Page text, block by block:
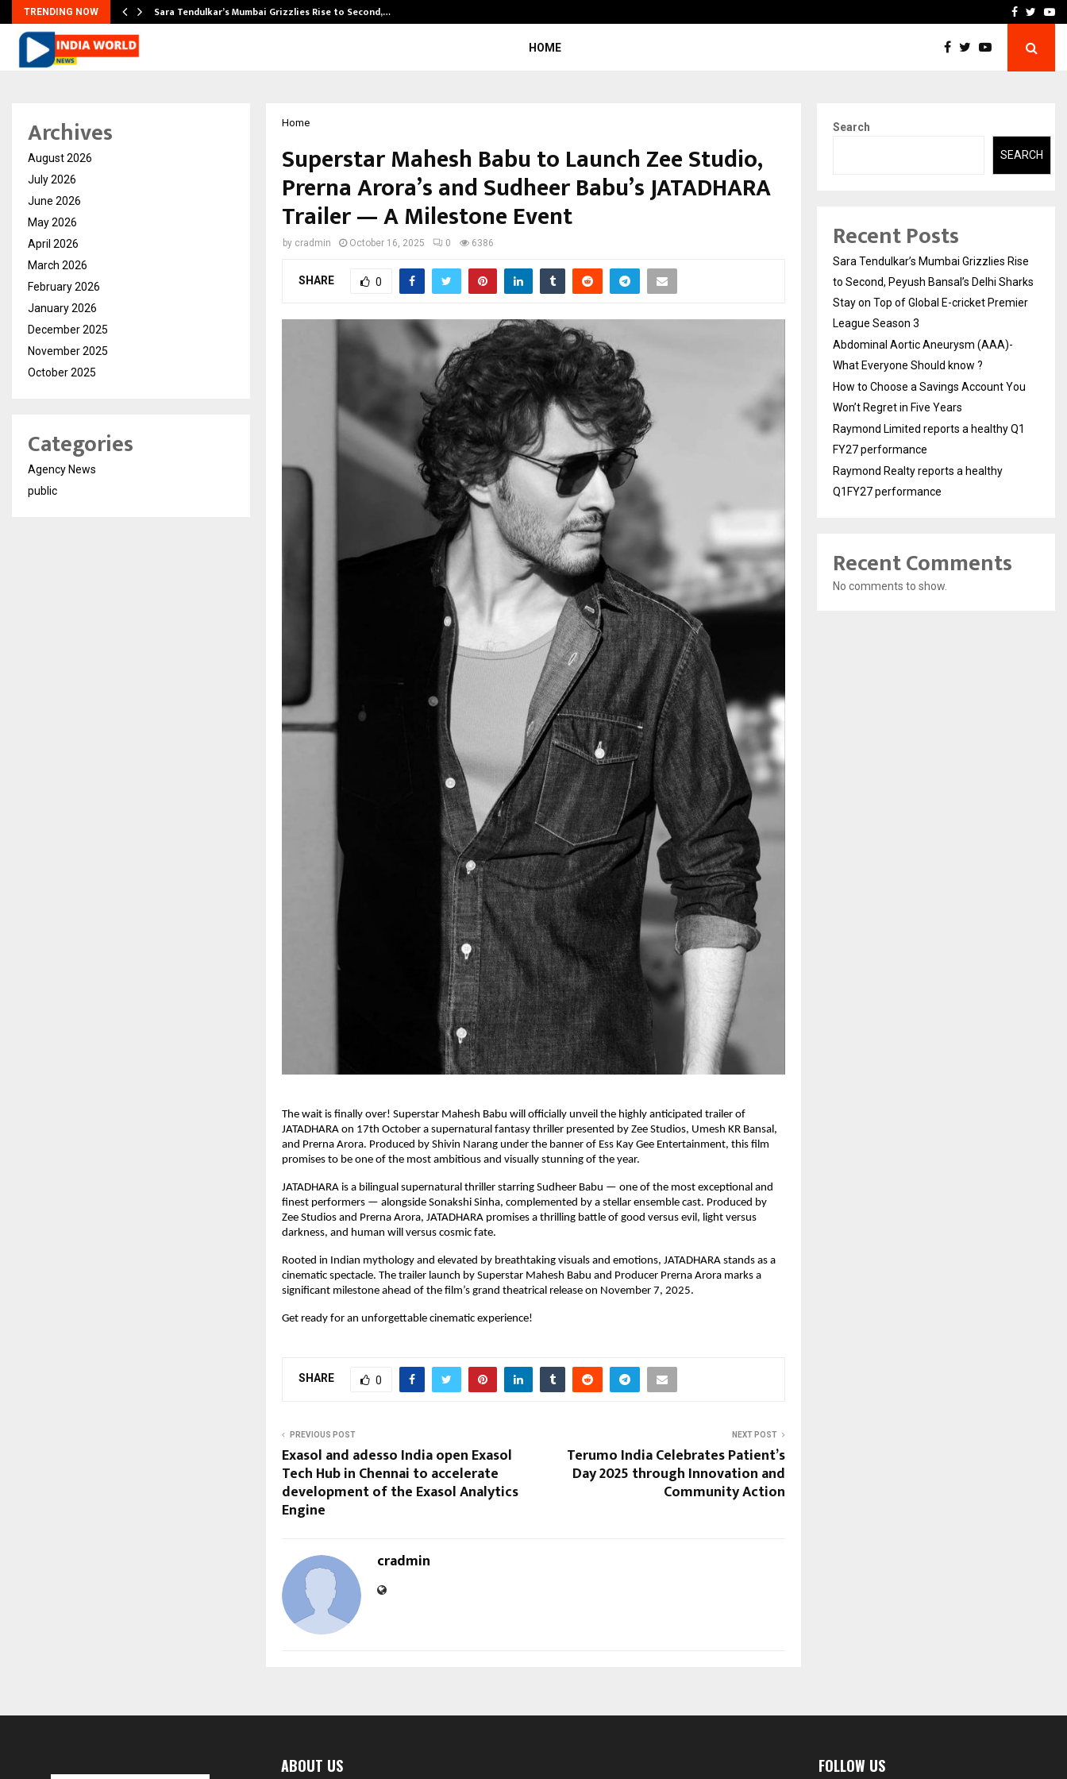
TRENDING NOW Sara Tendulkar’s Mumbai Grizzlies Rise to Second,… How to Choose aFacebook
HOME
Home
Superstar Mahesh Babu to Launch Zee Studio,
Prerna Arora’s and Sudheer Babu’s JATADHARA
Trailer — A Milestone Event
by cradmin October 16, 2025 0 6386
SHARE 0
The wait is finally over! Superstar Mahesh Babu will officially unveil the highly anticipated trailer of
JATADHARA on 17th October a supernatural fantasy thriller presented by Zee Studios, Umesh KR Bansal,
and Prerna Arora. Produced by Shivin Narang under the banner of Ess Kay Gee Entertainment, this film
promises to be one of the most ambitious and visually stunning of the year.
JATADHARA is a bilingual supernatural thriller starring Sudheer Babu — one of the most exceptional and
finest performers — alongside Sonakshi Sinha, complemented by a stellar ensemble cast. Produced by
Zee Studios and Prerna Arora, JATADHARA promises a thrilling battle of good versus evil, light versus
darkness, and human will versus cosmic fate.
Rooted in Indian mythology and elevated by breathtaking visuals and emotions, JATADHARA stands as a
cinematic spectacle. The trailer launch by Superstar Mahesh Babu and Producer Prerna Arora marks a
significant milestone ahead of the film’s grand theatrical release on November 7, 2025.
Get ready for an unforgettable cinematic experience!
SHARE 0
PREVIOUS POST
Exasol and adesso India open Exasol
Tech Hub in Chennai to accelerate
development of the Exasol Analytics
Engine
NEXT POST
Terumo India Celebrates Patient’s
Day 2025 through Innovation and
Community Action
cradmin
Archives
August 2026
July 2026
June 2026
May 2026
April 2026
March 2026
February 2026
January 2026
December 2025
November 2025
October 2025
Categories
Agency News
public
Search
SEARCH
Recent Posts
Sara Tendulkar’s Mumbai Grizzlies Rise
to Second, Peyush Bansal’s Delhi Sharks
Stay on Top of Global E-cricket Premier
League Season 3
Abdominal Aortic Aneurysm (AAA)-
What Everyone Should know ?
How to Choose a Savings Account You
Won’t Regret in Five Years
Raymond Limited reports a healthy Q1
FY27 performance
Raymond Realty reports a healthy
Q1FY27 performance
Recent Comments
No comments to show.
ABOUT US FOLLOW US